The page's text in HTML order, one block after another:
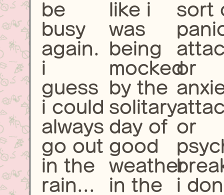
be
busy
again.
i
guess
i could
always
go out
in the
rain...
like i
was
being
mocked
by the
solitary
day of
good
weather
in the
sort
or
or
i